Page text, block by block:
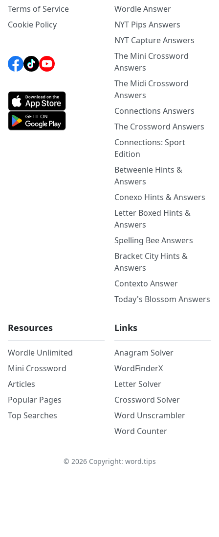
Terms of Service
Cookie Policy
Wordle Answer
NYT Pips Answers
NYT Capture Answers
The Mini Crossword
Answers
The Midi Crossword
Answers
Connections Answers
The Crossword Answers
Connections: Sport
Edition
Betweenle Hints &
Answers
Conexo Hints & Answers
Letter Boxed Hints &
Answers
Spelling Bee Answers
Bracket City Hints &
Answers
Contexto Answer
Today's Blossom Answers
Resources
Wordle Unlimited
Mini Crossword
Articles
Popular Pages
Top Searches
Links
Anagram Solver
WordFinderX
Letter Solver
Crossword Solver
Word Unscrambler
Word Counter
© 2026Copyright: word.tips